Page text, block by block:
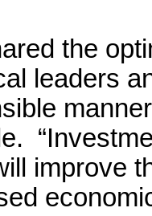
the
leaders
improve